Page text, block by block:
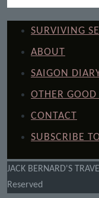
SURVIVING
ABOUT
SAIGON
OTHER
CONTACT
SUBSCRIBE
JACK BERNARD'S
Reserved